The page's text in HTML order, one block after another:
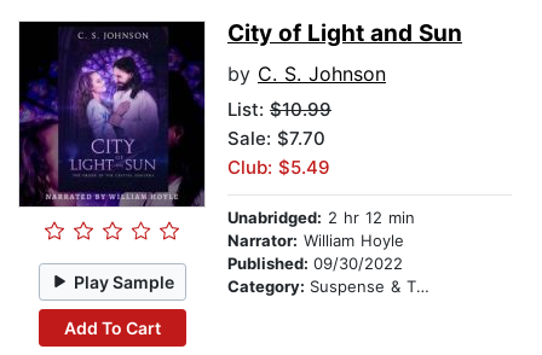
Play Sample
Add To Cart
City of Light and Sun
by C. S. Johnson
List: $10.99
Sale: $7.70
Club: $5.49
Unabridged: 2 hr 12 min
Narrator: William Hoyle
Published: 09/30/2022
Category: Suspense & Thriller